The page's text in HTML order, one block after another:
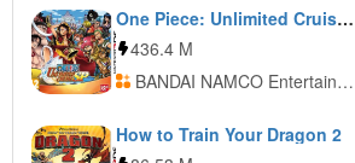
One Piece: Unlimited Cruise SP
436.4 M
BANDAI NAMCO Entertainment Europe
How to Train Your Dragon 2